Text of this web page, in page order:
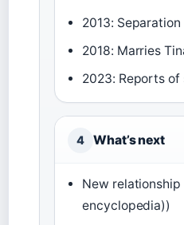
2013:
2018: Marries
2023: Reports of
4 What’s next
New
encyclopedia))